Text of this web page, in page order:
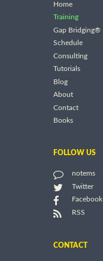
Home
Training
Gap Bridging®
Schedule
Consulting
Tutorials
Blog
About
Contact
Books
FOLLOW US
notems
Twitter
Facebook
RSS
CONTACT